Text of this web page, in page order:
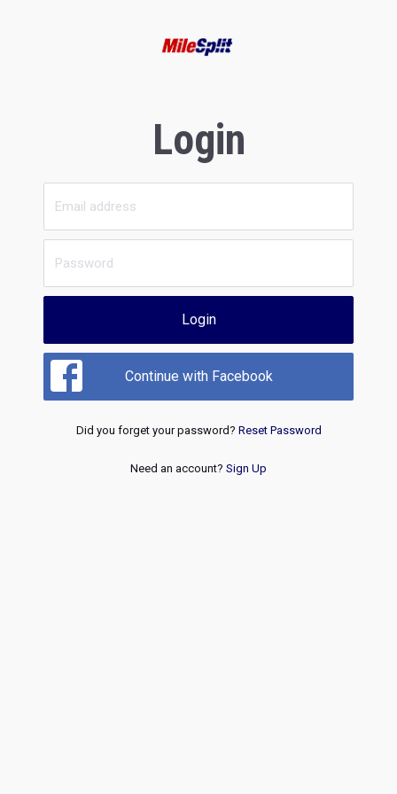
Login
Login
Continue with Facebook
Did you forget your password? Reset Password
Need an account? Sign Up